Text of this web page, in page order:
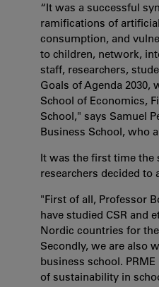
“It was a successful
ramifications of
consumption, and
to children, network,
staff, researchers,
Goals of Agenda
School of Economics,
School," says Samuel
Business School, who
It was the first time the
researchers decided
"First of all, Professor
have studied CSR and
Nordic countries for
Secondly, we are also
business school.
of sustainability in